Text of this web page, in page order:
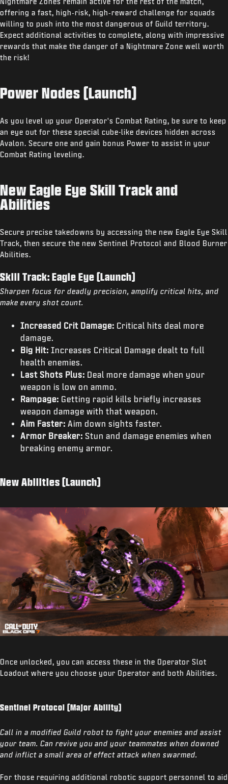
offering a fast, high‑risk, high‑reward challenge for squads
willing to push into the most dangerous of Guild territory.
Expect additional activities to complete, along with impressive
rewards that make the danger of a Nightmare Zone well worth
the risk!
Power Nodes (Launch)
As you level up your Operator's Combat Rating, be sure to keep
an eye out for these special cube-like devices hidden across
Avalon. Secure one and gain bonus Power to assist in your
Combat Rating leveling.
New Eagle Eye Skill Track and
Abilities
Secure precise takedowns by accessing the new Eagle Eye Skill
Track, then secure the new Sentinel Protocol and Blood Burner
Abilities.
Skill Track: Eagle Eye (Launch)
Sharpen focus for deadly precision, amplify critical hits, and
make every shot count.
Increased Crit Damage: Critical hits deal more
damage.
Big Hit: Increases Critical Damage dealt to full
health enemies.
Last Shots Plus: Deal more damage when your
weapon is low on ammo.
Rampage: Getting rapid kills briefly increases
weapon damage with that weapon.
Aim Faster: Aim down sights faster.
Armor Breaker: Stun and damage enemies when
breaking enemy armor.
New Abilities (Launch)
Once unlocked, you can access these in the Operator Slot
Loadout where you choose your Operator and both Abilities.
Sentinel Protocol (Major Ability)
Call in a modified Guild robot to fight your enemies and assist
your team. Can revive you and your teammates when downed
and inflict a small area of effect attack when swarmed.
For those requiring additional robotic support personnel to aid